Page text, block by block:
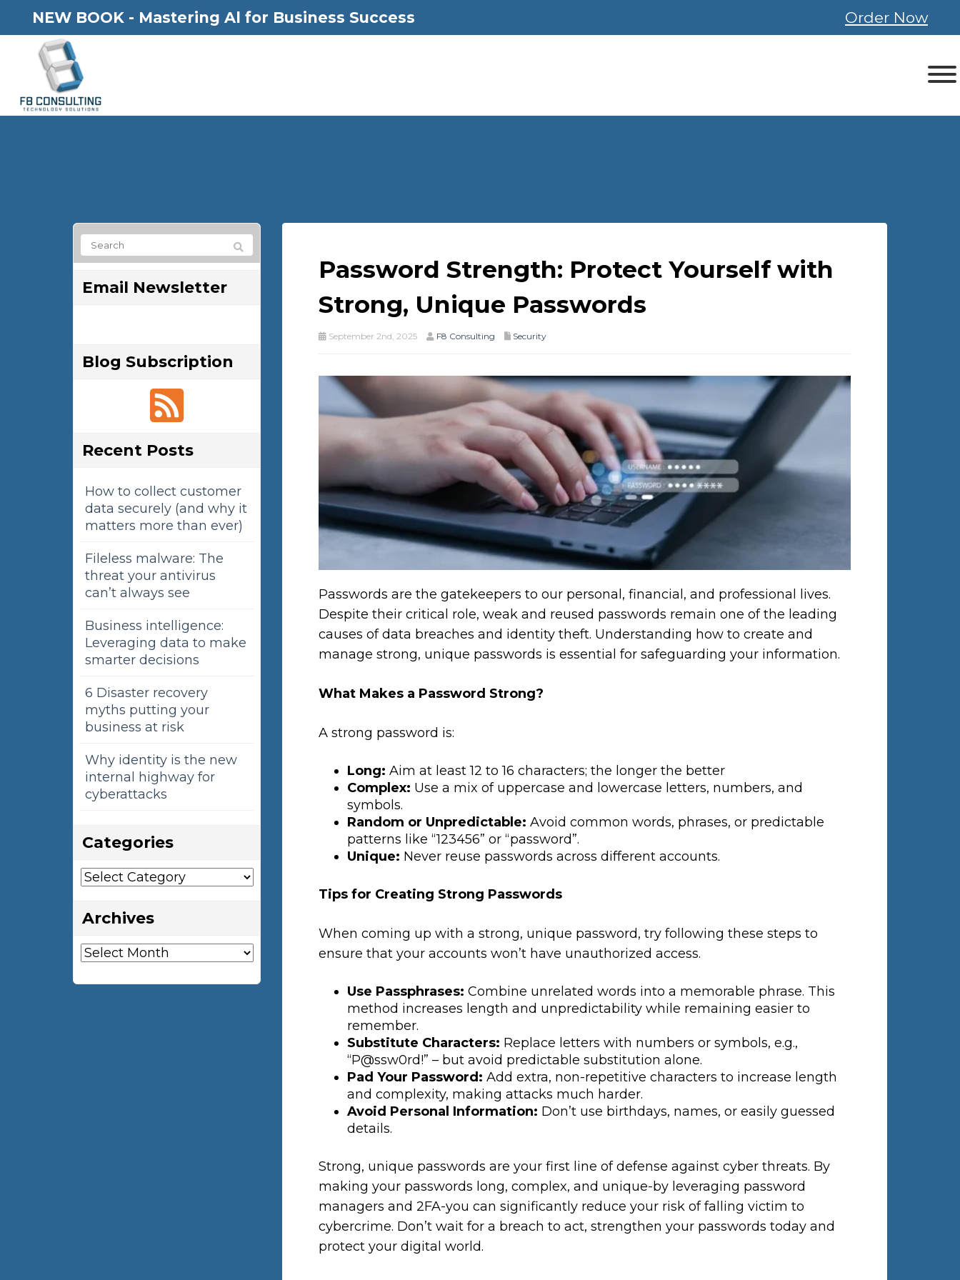
NEW BOOK - Mastering Al for Business Success Order Now
Password Strength: Protect Yourself with
Strong, Unique Passwords
September 2nd, 2025 F8 Consulting Security
Passwords are the gatekeepers to our personal, financial, and professional lives.
Despite their critical role, weak and reused passwords remain one of the leading
causes of data breaches and identity theft. Understanding how to create and
manage strong, unique passwords is essential for safeguarding your information.
What Makes a Password Strong?
A strong password is:
Long: Aim at least 12 to 16 characters; the longer the better
Complex: Use a mix of uppercase and lowercase letters, numbers, and
symbols.
Random or Unpredictable: Avoid common words, phrases, or predictable
patterns like “123456” or “password”.
Unique: Never reuse passwords across different accounts.
Tips for Creating Strong Passwords
When coming up with a strong, unique password, try following these steps to
ensure that your accounts won’t have unauthorized access.
Use Passphrases: Combine unrelated words into a memorable phrase. This
method increases length and unpredictability while remaining easier to
remember.
Substitute Characters: Replace letters with numbers or symbols, e.g.,
“P@ssw0rd!” – but avoid predictable substitution alone.
Pad Your Password: Add extra, non-repetitive characters to increase length
and complexity, making attacks much harder.
Avoid Personal Information: Don’t use birthdays, names, or easily guessed
details.
Strong, unique passwords are your first line of defense against cyber threats. By
making your passwords long, complex, and unique-by leveraging password
managers and 2FA-you can significantly reduce your risk of falling victim to
cybercrime. Don’t wait for a breach to act, strengthen your passwords today and
protect your digital world.
Email Newsletter
Blog Subscription
Recent Posts
How to collect customer
data securely (and why it
matters more than ever)
Fileless malware: The
threat your antivirus
can’t always see
Business intelligence:
Leveraging data to make
smarter decisions
6 Disaster recovery
myths putting your
business at risk
Why identity is the new
internal highway for
cyberattacks
Categories
Categories
Archives
Archives